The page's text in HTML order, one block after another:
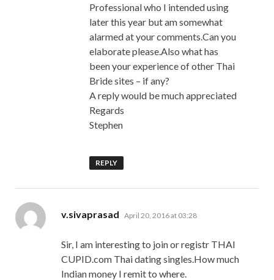
Professional who I intended using
later this year but am somewhat
alarmed at your comments.Can you
elaborate please.Also what has
been your experience of other Thai
Bride sites – if any?
A reply would be much appreciated
Regards
Stephen
REPLY
v.sivaprasad says:
April 20, 2016 at 03:28
Sir, I am interesting to join or registr THAI
CUPID.com Thai dating singles.How much
Indian money I remit to where.